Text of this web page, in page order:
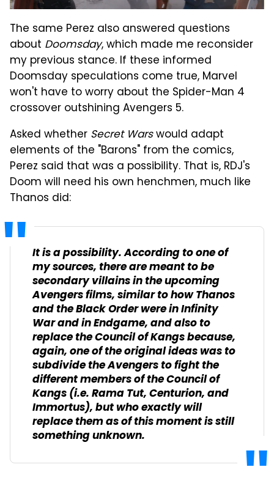
The same Perez also answered questions
about Doomsday, which made me reconsider
my previous stance. If these informed
Doomsday speculations come true, Marvel
won't have to worry about the Spider-Man 4
crossover outshining Avengers 5.
Asked whether Secret Warswould adapt
elements of the "Barons" from the comics,
Perez said that was a possibility. That is, RDJ's
Doom will need his own henchmen, much like
Thanos did:
It is a possibility. According to one of
my sources, there are meant to be
secondary villains in the upcoming
Avengersfilms, similar to how Thanos
and the Black Order were inInfinity
Warand inEndgame, and also to
replace the Council of Kangs because,
again, one of the original ideas was to
subdivide the Avengers to fight the
different members of the Council of
Kangs (i.e. Rama Tut, Centurion, and
Immortus), but who exactly will
replace them as of this moment is still
something unknown.